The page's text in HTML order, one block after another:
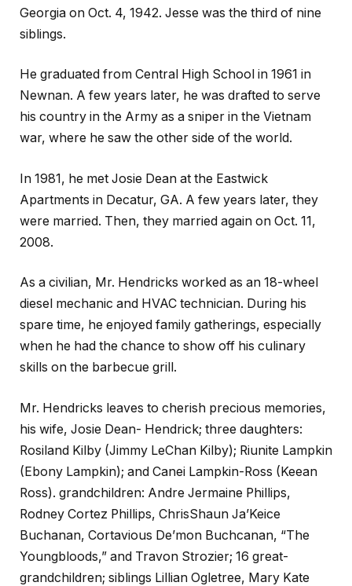
Georgia on Oct. 4, 1942. Jesse was the third of nine
siblings.
He graduated from Central High School in 1961 in
Newnan. A few years later, he was drafted to serve
his country in the Army as a sniper in the Vietnam
war, where he saw the other side of the world.
In 1981, he met Josie Dean at the Eastwick
Apartments in Decatur, GA. A few years later, they
were married. Then, they married again on Oct. 11,
2008.
As a civilian, Mr. Hendricks worked as an 18-wheel
diesel mechanic and HVAC technician. During his
spare time, he enjoyed family gatherings, especially
when he had the chance to show off his culinary
skills on the barbecue grill.
Mr. Hendricks leaves to cherish precious memories,
his wife, Josie Dean- Hendrick; three daughters:
Rosiland Kilby (Jimmy LeChan Kilby); Riunite Lampkin
(Ebony Lampkin); and Canei Lampkin-Ross (Keean
Ross). grandchildren: Andre Jermaine Phillips,
Rodney Cortez Phillips, ChrisShaun Ja’Keice
Buchanan, Cortavious De’mon Buchcanan, “The
Youngbloods,” and Travon Strozier; 16 great-
grandchildren; siblings Lillian Ogletree, Mary Kate